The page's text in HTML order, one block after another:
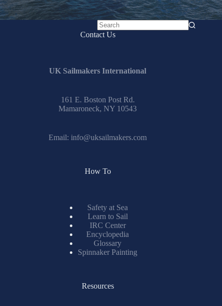
No
Contact Us
UK Sailmakers International
161 E. Boston Post Rd.
Mamaroneck, NY 10543
Email: info@uksailmakers.com
How To
Safety at Sea
Learn to Sail
IRC Center
Encyclopedia
Glossary
Spinnaker Painting
Resources